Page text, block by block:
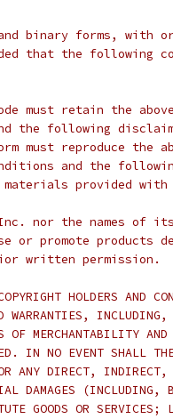
binary forms, with
that the following
must retain the
the following
reproduce the
and the
provided with
nor the names of its
or promote products
written permission.
HOLDERS AND
INCLUDING,
MERCHANTABILITY AND
IN NO EVENT SHALL
ANY DIRECT,
DAMAGES (INCLUDING,
GOODS OR SERVICES;